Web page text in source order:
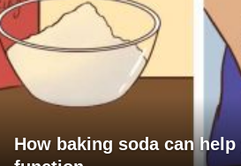
How baking soda can